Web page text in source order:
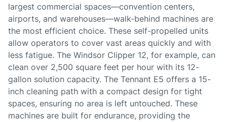
largest commercial spaces—convention centers,
airports, and warehouses—walk-behind machines are
the most efficient choice. These self-propelled units
allow operators to cover vast areas quickly and with
less fatigue. The Windsor Clipper 12, for example, can
clean over 2,500 square feet per hour with its 12-
gallon solution capacity. The Tennant E5 offers a 15-
inch cleaning path with a compact design for tight
spaces, ensuring no area is left untouched. These
machines are built for endurance, providing the